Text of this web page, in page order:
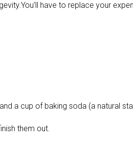
have to replace your
a cup of baking soda (a natural
them out.